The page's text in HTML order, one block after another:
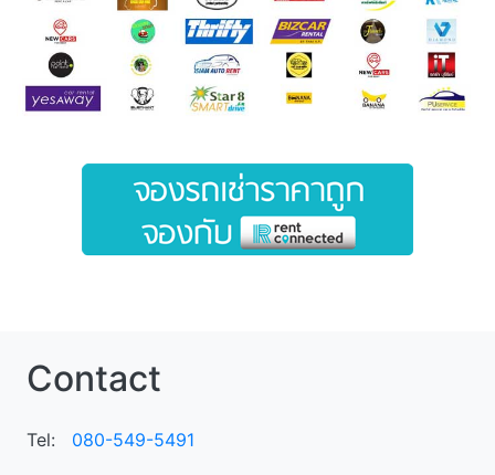
Contact
Tel: 080-549-5491